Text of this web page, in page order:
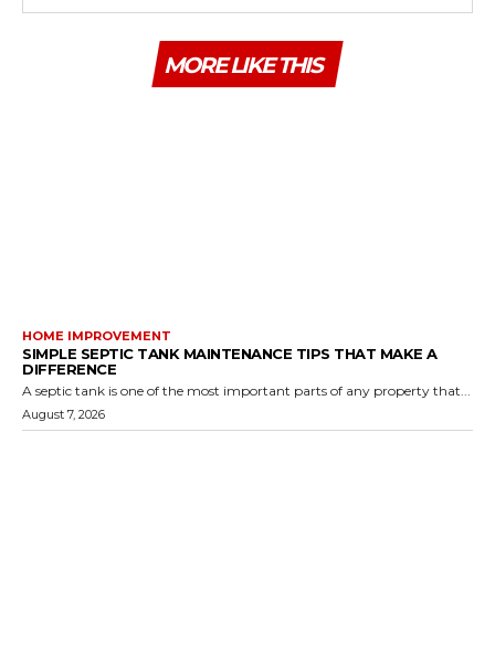
MORE LIKE THIS
HOME IMPROVEMENT
SIMPLE SEPTIC TANK MAINTENANCE TIPS THAT MAKE A
DIFFERENCE
A septic tank is one of the most important parts of any property that...
August 7, 2026